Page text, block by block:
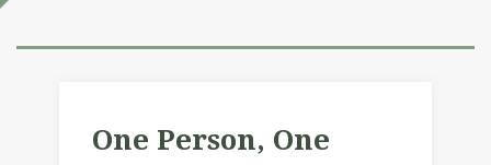
One Person, One